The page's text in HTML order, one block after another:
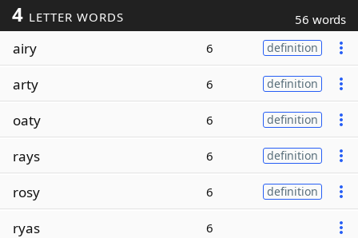
4 LETTER WORDS 56 words
airy 6 definition
arty 6 definition
oaty 6 definition
rays 6 definition
rosy 6 definition
ryas 6